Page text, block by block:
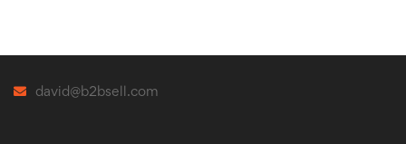
david@b2bsell.com